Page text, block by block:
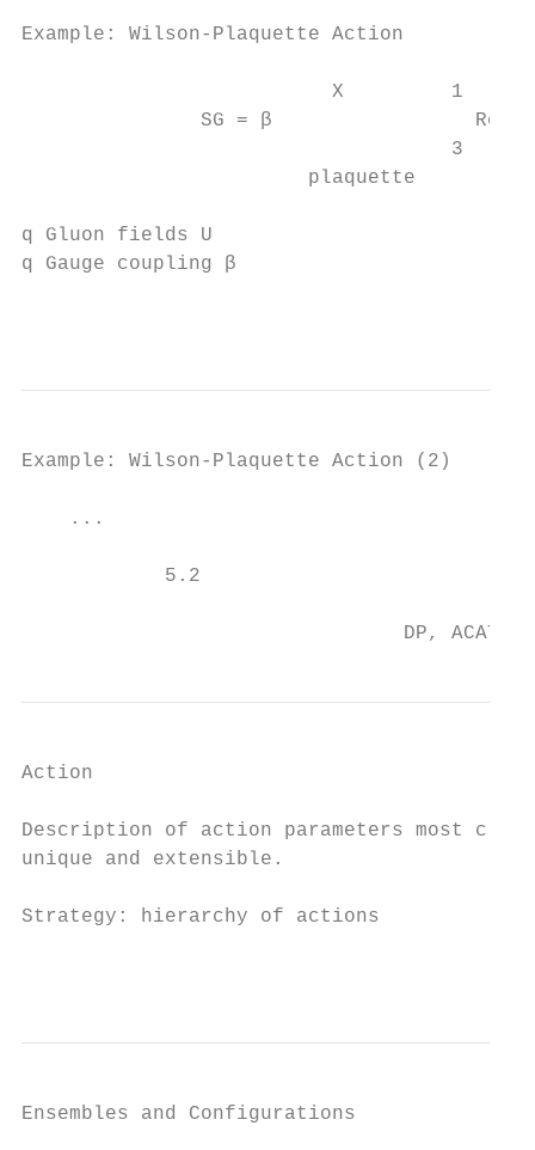
Example: Wilson-Plaquette Action
                          X         1
SG = β                 Re
                                    3
                        plaquette
q Gluon fields U
q Gauge coupling β
Example: Wilson-Plaquette Action (2)
    ...
            5.2
DP,
Action
Description of action parameters most
unique and extensible.
Strategy: hierarchy of actions
Ensembles and Configurations